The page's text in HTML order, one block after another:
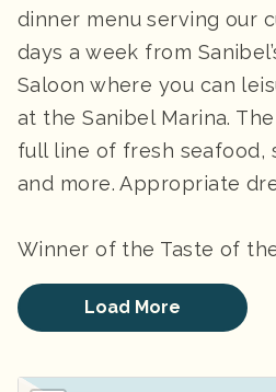
dinner menu serving our
days a week from
Saloon where you can
at the Sanibel Marina.
full line of fresh seafood,
and more. Appropriate
Winner of the Taste of the
Load More